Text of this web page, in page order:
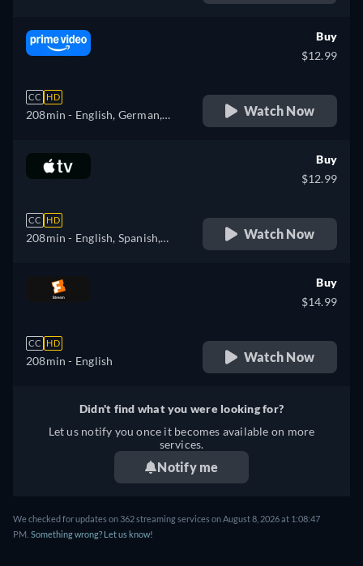
CC HD
208min - English, German,
Buy
$12.99
Watch Now
CC HD
208min - English, Spanish,
Buy
$12.99
Watch Now
CC HD
208min - English
Buy
$14.99
Watch Now
Didn't find what you were looking for?
Let us notify you once it becomes available on more
services.
Notify me
We checked for updates on 362 streaming services on August 8, 2026 at 1:08:47
PM. Something wrong? Let us know!